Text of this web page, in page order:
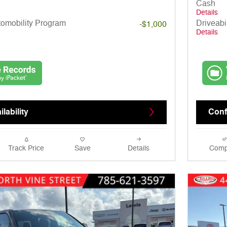
Program -$1,000
Track Price Save Details
Cash
Details
Details